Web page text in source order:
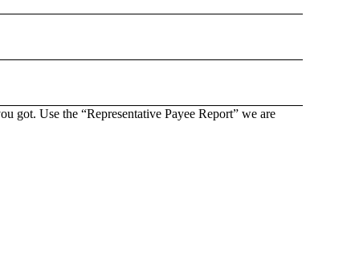
got. Use the “Representative Payee Report” we are